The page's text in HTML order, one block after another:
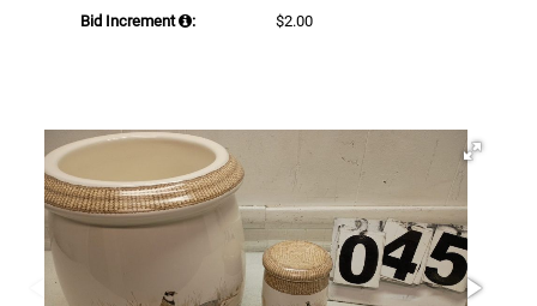
Bid Increment
: $2.00